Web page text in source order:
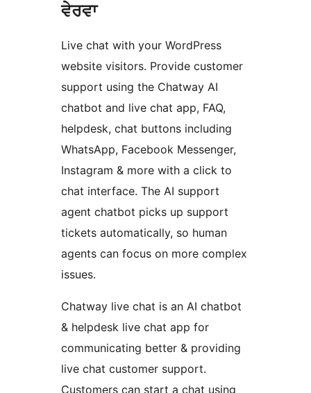
ਵੇਰਵਾ
Live chat with your WordPress
website visitors. Provide customer
support using the Chatway AI
chatbot and live chat app, FAQ,
helpdesk, chat buttons including
WhatsApp, Facebook Messenger,
Instagram & more with a click to
chat interface. The AI support
agent chatbot picks up support
tickets automatically, so human
agents can focus on more complex
issues.
Chatway live chat is an AI chatbot
& helpdesk live chat app for
communicating better & providing
live chat customer support.
Customers can start a chat using